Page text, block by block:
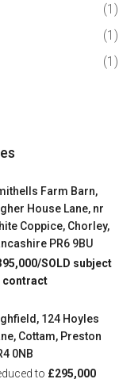
(1)
(1)
(1)
Farm Barn,
House Lane, nr
Coppice, Chorley,
PR6 9BU
SOLD subject
contract
124 Hoyles
Cottam, Preston
0NB
to £295,000